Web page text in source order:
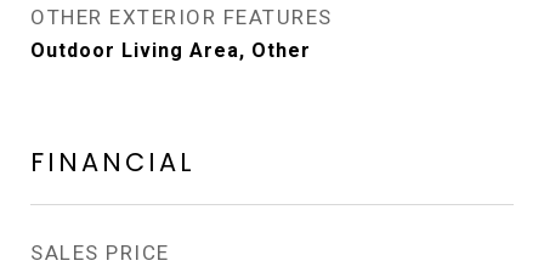
OTHER EXTERIOR FEATURES
Outdoor Living Area, Other
FINANCIAL
SALES PRICE